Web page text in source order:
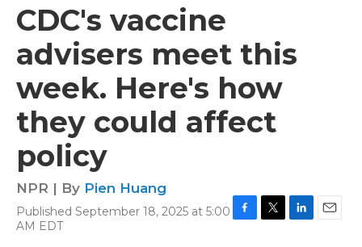
CDC's vaccine
advisers meet this
week. Here's how
they could affect
policy
NPR | By Pien Huang
Published September 18, 2025 at 5:00
AM EDT